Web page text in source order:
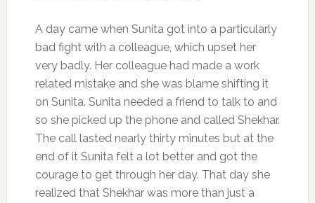
A day came when Sunita got into a particularly
bad fight with a colleague, which upset her
very badly. Her colleague had made a work
related mistake and she was blame shifting it
on Sunita. Sunita needed a friend to talk to and
so she picked up the phone and called Shekhar.
The call lasted nearly thirty minutes but at the
end of it Sunita felt a lot better and got the
courage to get through her day. That day she
realized that Shekhar was more than just a